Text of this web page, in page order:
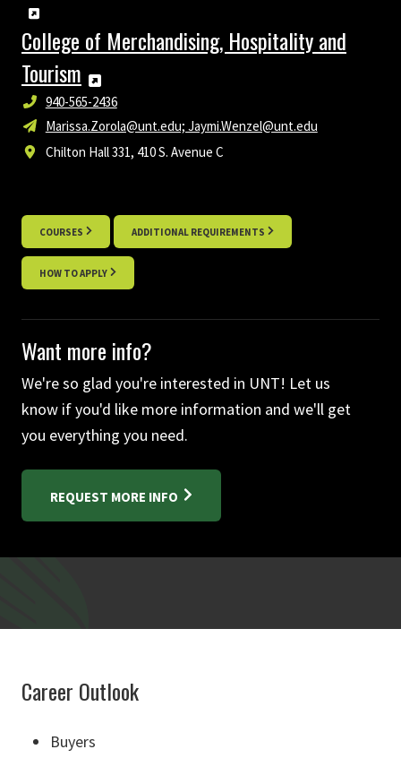
College of Merchandising, Hospitality and
Tourism
940-565-2436
Marissa.Zorola@unt.edu; Jaymi.Wenzel@unt.edu
Chilton Hall 331, 410 S. Avenue C
COURSES ADDITIONAL REQUIREMENTS
HOW TO APPLY
Want more info?
We're so glad you're interested in UNT! Let us
know if you'd like more information and we'll get
you everything you need.
REQUEST MORE INFO
Career Outlook
Buyers